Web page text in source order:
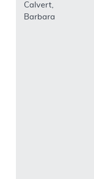
Calvert,
Barbara